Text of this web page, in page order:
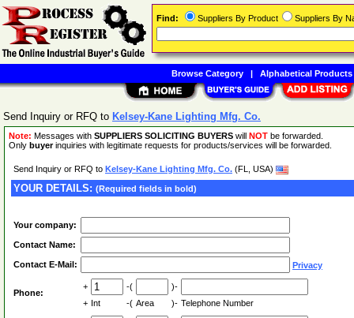
Send Inquiry or RFQ to Kelsey-Kane Lighting Mfg. Co.
Note: Messages with SUPPLIERS SOLICITING BUYERS will NOT be forwarded.
Only buyerinquiries with legitimate requests for products/services will be forwarded.
Send Inquiry or RFQ to Kelsey-Kane Lighting Mfg. Co. (FL, USA)
YOUR DETAILS: (Required fields in bold)
Your company:
Contact Name:
Contact E-Mail: Privacy
Phone:
+ -(
)-
+ Int -( Area )- Telephone Number
Find: Suppliers By Product Suppliers By
Browse Category| Alphabetical Products